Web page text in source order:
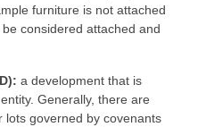
furniture is not attached
considered attached and
a development that is
Generally, there are
governed by covenants